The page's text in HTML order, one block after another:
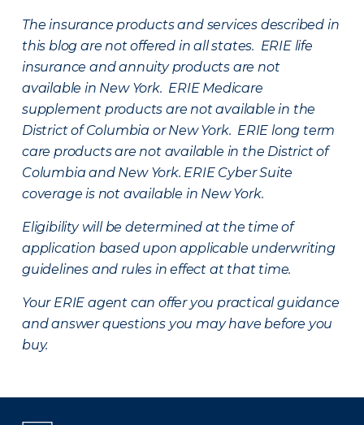
The insurance products and services described in
this blog are not offered in all states. ERIE life
insurance and annuity products are not
available in New York. ERIE Medicare
supplement products are not available in the
District of Columbia or New York. ERIE long term
care products are not available in the District of
Columbia and New York. ERIE Cyber Suite
coverage is not available in New York.
Eligibility will be determined at the time of
application based upon applicable underwriting
guidelines and rules in effect at that time.
Your ERIE agent can offer you practical guidance
and answer questions you may have before you
buy.